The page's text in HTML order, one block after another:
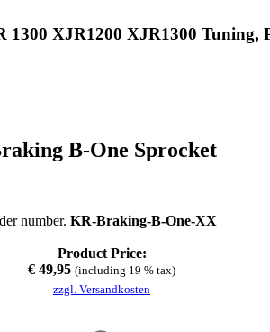
1300 XJR1200 XJR1300 Tuning,
B-One Sprocket
number. KR-Braking-B-One-XX
Product Price:
€ 49,95 (including 19 % tax)
zzgl. Versandkosten